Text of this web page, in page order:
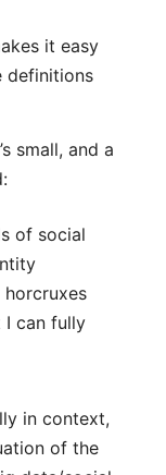
it easy
definitions
small, and a
of social
I can fully
in context,
of the